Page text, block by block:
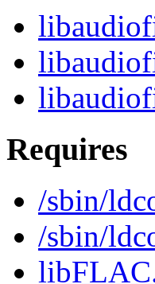
Requires
/sbin/
/sbin/